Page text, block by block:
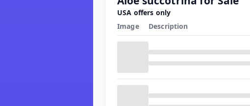
USA offers only
Image
Description